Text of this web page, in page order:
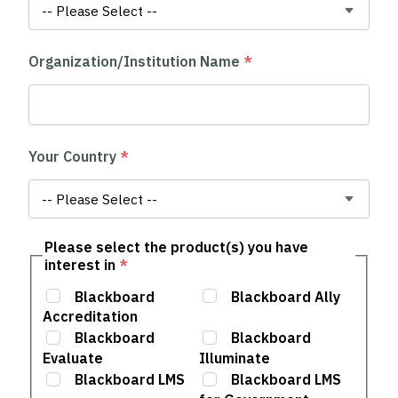
Organization/Institution Name *
Your Country *
Please select the product(s) you have
interest in *
Blackboard
Accreditation
Blackboard Ally
Blackboard
Evaluate
Blackboard
Illuminate
Blackboard LMS
Blackboard LMS